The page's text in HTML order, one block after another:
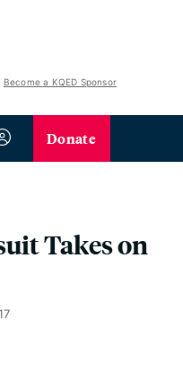
Become a KQED Sponsor
Donate
Takes on